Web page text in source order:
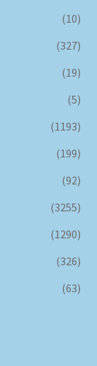
(10)
(327)
(19)
(5)
(1193)
(199)
(92)
(3255)
(1290)
(326)
(63)